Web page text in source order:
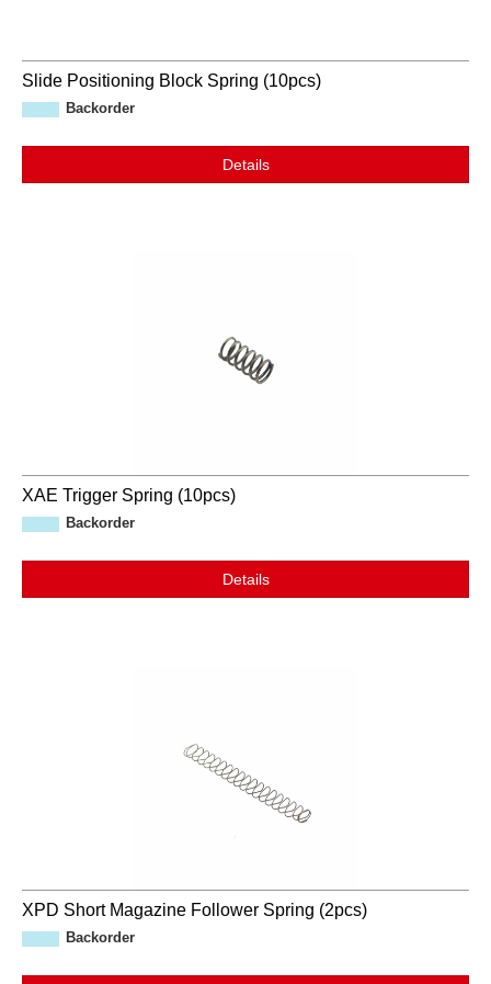
Slide Positioning Block Spring (10pcs)
Backorder
Details
XAE Trigger Spring (10pcs)
Backorder
Details
XPD Short Magazine Follower Spring (2pcs)
Backorder